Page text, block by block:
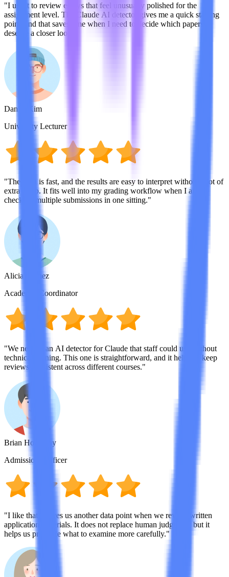
"I use it to review essays that feel unusually polished for the
assignment level. The Claude AI detector gives me a quick starting
point, and that saves time when I need to decide which papers
deserve a closer look."
Daniel Kim
University Lecturer
"The scan is fast, and the results are easy to interpret without a lot of
extra setup. It fits well into my grading workflow when I am
checking multiple submissions in one sitting."
Alicia Gomez
Academic Coordinator
"We needed an AI detector for Claude that staff could use without
technical training. This one is straightforward, and it helps us keep
reviews consistent across different courses."
Brian Holloway
Admissions Officer
"I like that it gives us another data point when we review written
application materials. It does not replace human judgment, but it
helps us prioritize what to examine more carefully."